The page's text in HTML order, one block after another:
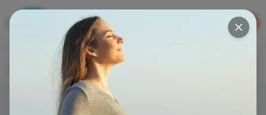
Get the app
The easiest way to find better air
GET APP